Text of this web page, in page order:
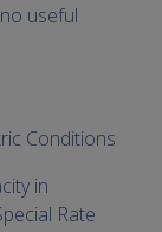
useful
Conditions
in
Rate